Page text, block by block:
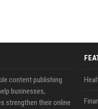
content publishing
businesses,
strengthen their online